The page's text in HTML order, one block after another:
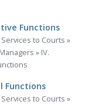
Functions
Services to Courts »
» IV.
Functions
Services to Courts »